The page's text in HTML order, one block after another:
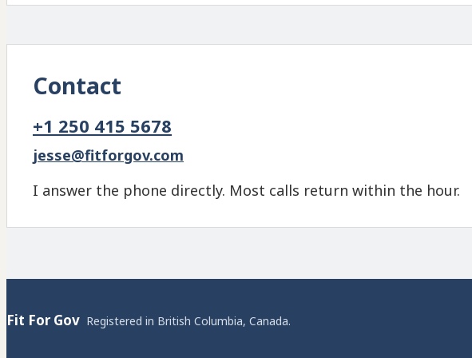
Contact
+1 250 415 5678
jesse@fitforgov.com
I answer the phone directly. Most calls return within the hour.
Fit For Gov Registered in British Columbia, Canada.